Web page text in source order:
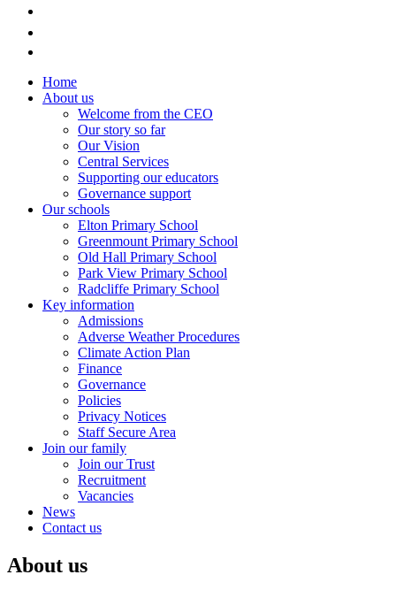
Home
About us
Welcome from the CEO
Our story so far
Our Vision
Central Services
Supporting our educators
Governance support
Our schools
Elton Primary School
Greenmount Primary School
Old Hall Primary School
Park View Primary School
Radcliffe Primary School
Key information
Admissions
Adverse Weather Procedures
Climate Action Plan
Finance
Governance
Policies
Privacy Notices
Staff Secure Area
Join our family
Join our Trust
Recruitment
Vacancies
News
Contact us
About us